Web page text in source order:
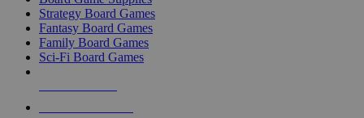
Strategy Board Games
Fantasy Board Games
Family Board Games
Sci-Fi Board Games